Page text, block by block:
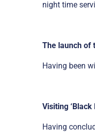
night time
The launch of
Having been
Visiting ‘Black
Having